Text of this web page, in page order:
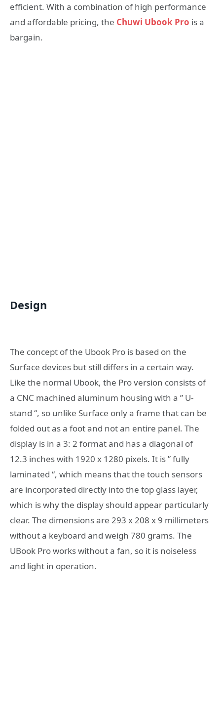
efficient. With a combination of high performance
and affordable pricing, the Chuwi Ubook Pro is a
bargain.
Design
The concept of the Ubook Pro is based on the
Surface devices but still differs in a certain way.
Like the normal Ubook, the Pro version consists of
a CNC machined aluminum housing with a ” U-
stand “, so unlike Surface only a frame that can be
folded out as a foot and not an entire panel. The
display is in a 3: 2 format and has a diagonal of
12.3 inches with 1920 x 1280 pixels. It is ” fully
laminated “, which means that the touch sensors
are incorporated directly into the top glass layer,
which is why the display should appear particularly
clear. The dimensions are 293 x 208 x 9 millimeters
without a keyboard and weigh 780 grams. The
UBook Pro works without a fan, so it is noiseless
and light in operation.